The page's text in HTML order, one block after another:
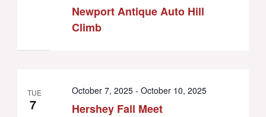
Newport Antique Auto Hill
Climb
TUE
7 Hershey Fall Meet
October 7, 2025- October 10, 2025